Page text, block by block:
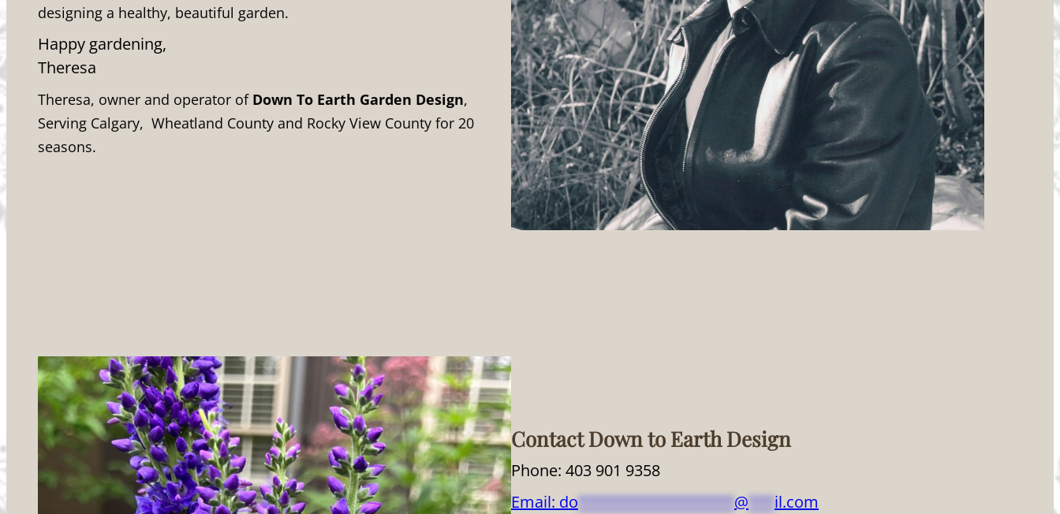
designing a healthy, beautiful garden.
Happy gardening,
Theresa
Theresa, owner and operator of Down To Earth Garden Design,
Serving Calgary, Wheatland County and Rocky View County for 20
seasons.
Contact Down to Earth Design
Phone: 403 901 9358
Email: do ****************** @ *** il.com